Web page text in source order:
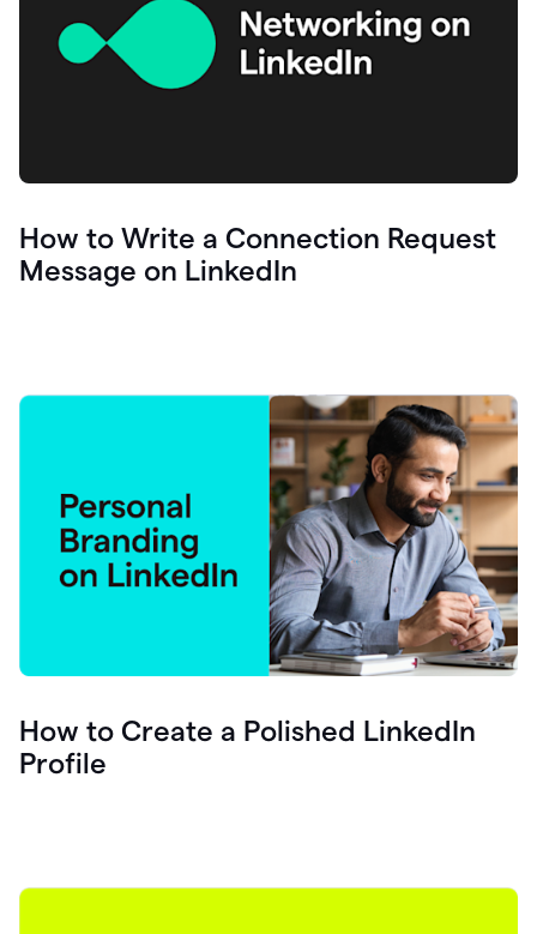
How to Write a Connection Request
Message on LinkedIn
How to Create a Polished LinkedIn
Profile